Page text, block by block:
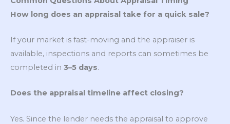
How long does an appraisal take for a quick sale?
If your market is fast-moving and the appraiser is
available, inspections and reports can sometimes be
completed in 3–5 days.
Does the appraisal timeline affect closing?
Yes. Since the lender needs the appraisal to approve